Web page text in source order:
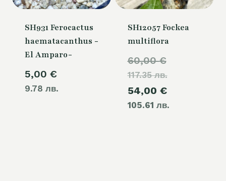
SH931 Ferocactus
haematacanthus -
El Amparo-
5,00 €
9.78 лв.
SH12057 Fockea
multiflora
60,00€
117.35 лв.price
was:
60,00 €.
54,00 €
105.61 лв.price